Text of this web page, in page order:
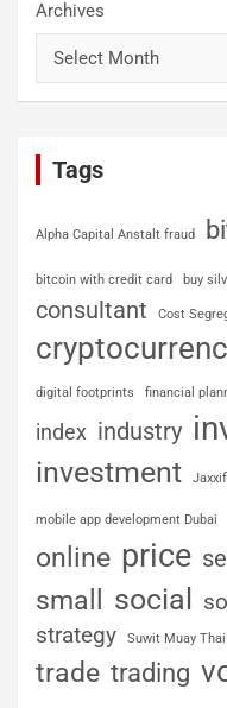
Archives
Tags
Alpha Capital Anstalt fraud
bitcoin with credit card buy
consultant Cost
digital footprints financial
index industry
investment
mobile app development Dubai
online price
small social
strategy Suwit Muay Thai
trade trading